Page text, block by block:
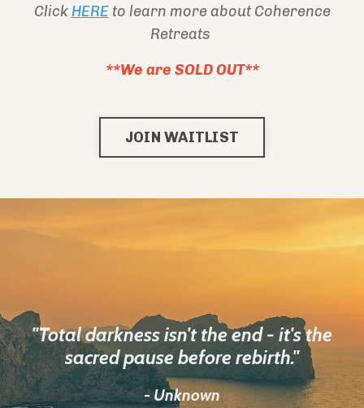
Click HERE to learn more about Coherence
Retreats
**We are SOLD OUT**
JOIN WAITLIST
"Total darkness isn't the end - it's the
sacred pause before rebirth."
- Unknown